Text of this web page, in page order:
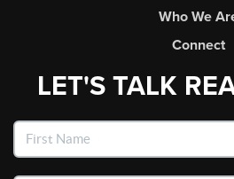
Who We
Connect
LET'S TALK